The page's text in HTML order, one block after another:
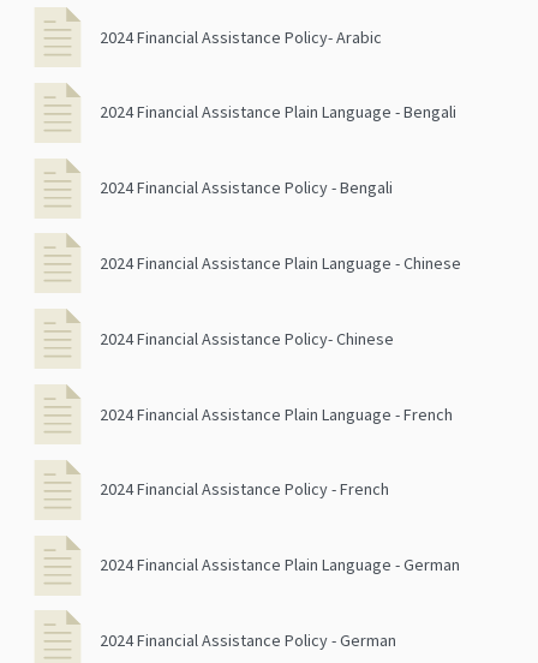
2024 Financial Assistance Policy- Arabic
2024 Financial Assistance Plain Language - Bengali
2024 Financial Assistance Policy - Bengali
2024 Financial Assistance Plain Language - Chinese
2024 Financial Assistance Policy- Chinese
2024 Financial Assistance Plain Language - French
2024 Financial Assistance Policy - French
2024 Financial Assistance Plain Language - German
2024 Financial Assistance Policy - German